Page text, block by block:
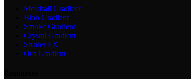
Metaball Gradient
Blob Gradient
Smoke Gradient
Crystal Gradient
Shader FX
Orb Gradient